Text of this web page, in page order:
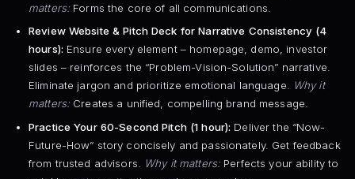
matters: Forms the core of all communications.
Review Website & Pitch Deck for Narrative Consistency (4
hours): Ensure every element – homepage, demo, investor
slides – reinforces the “Problem-Vision-Solution” narrative.
Eliminate jargon and prioritize emotional language. Why it
matters: Creates a unified, compelling brand message.
Practice Your 60-Second Pitch (1 hour): Deliver the “Now-
Future-How” story concisely and passionately. Get feedback
from trusted advisors.
Why it matters: Perfects your ability to